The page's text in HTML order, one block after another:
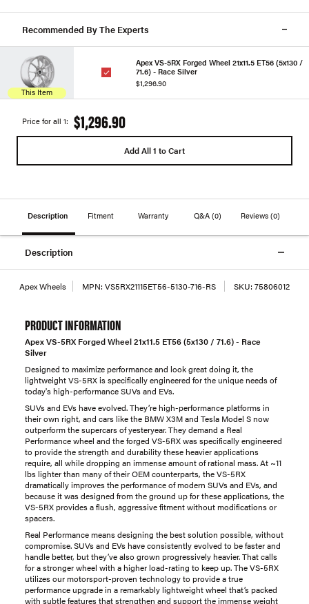
Recommended By The Experts
This Item
Apex VS-5RX Forged Wheel 21x11.5 ET56 (5x130 /
71.6) - Race Silver
$1,296.90
Price for all 1: $1,296.90
Add All 1 to Cart
Description Fitment Warranty Q&A (0) Reviews(0)
Description
Apex Wheels MPN: VS5RX21115ET56-5130-716-RS SKU: 75806012
PRODUCT INFORMATION
Apex VS-5RX Forged Wheel 21x11.5 ET56 (5x130 / 71.6) - Race
Silver
Designed to maximize performance and look great doing it, the
lightweight VS-5RX is specifically engineered for the unique needs of
today's high-performance SUVs and EVs.
SUVs and EVs have evolved. They’re high-performance platforms in
their own right, and cars like the BMW X3M and Tesla Model S now
outperform the supercars of yesteryear. They demand a Real
Performance wheel and the forged VS-5RX was specifically engineered
to provide the strength and durability these heavier applications
require, all while dropping an immense amount of rational mass. At ~11
lbs lighter than many of their OEM counterparts, the VS-5RX
dramatically improves the performance of modern SUVs and EVs, and
because it was designed from the ground up for these applications, the
VS-5RX provides a flush, aggressive fitment without modifications or
spacers.
Real Performance means designing the best solution possible, without
compromise. SUVs and EVs have consistently evolved to be faster and
handle better, but they’ve also grown progressively heavier. That calls
for a stronger wheel with a higher load-rating to keep up. The VS-5RX
utilizes our motorsport-proven technology to provide a true
performance upgrade in a remarkably lightweight wheel that’s packed
with subtle features that strengthen and support the immense weight